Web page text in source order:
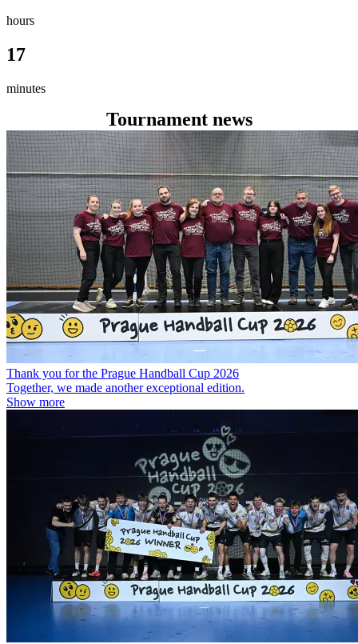
hours
17
minutes
Tournament news
Thank you for the Prague Handball Cup 2026
Together, we made another exceptional edition.
Show more